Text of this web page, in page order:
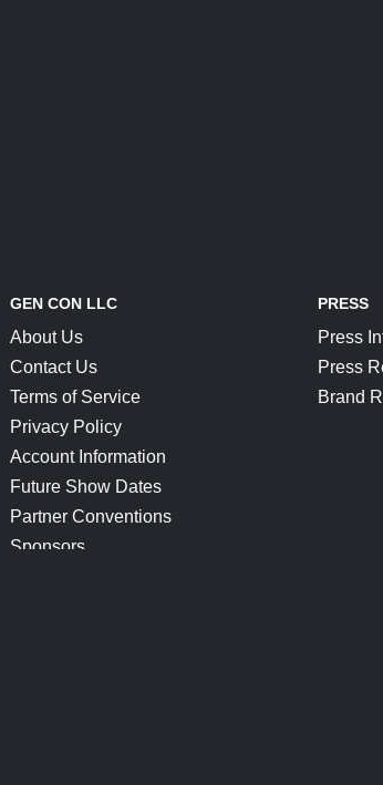
GEN CON LLC
About Us
Contact Us
Terms of Service
Privacy Policy
Account Information
Future Show Dates
Partner Conventions
Sponsors
PRESS
Press
Press
Brand